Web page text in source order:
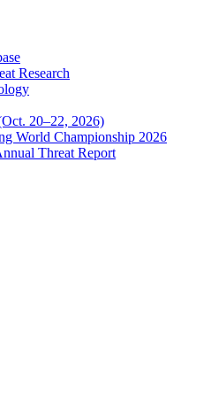
Research
20–22, 2026)
World Championship 2026
Threat Report